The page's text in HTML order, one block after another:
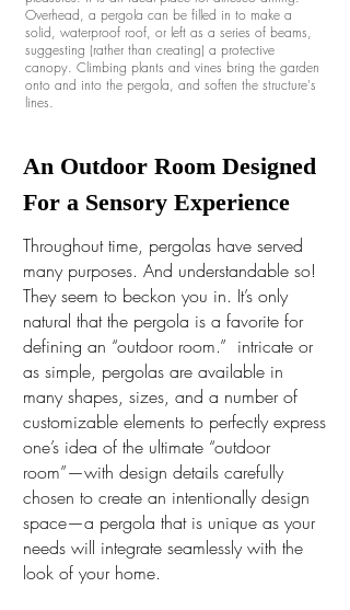
Overhead, a pergola can be filled in to make a
solid, waterproof roof, or left as a series of beams,
suggesting (rather than creating) a protective
canopy. Climbing plants and vines bring the garden
onto and into the pergola, and soften the structure's
lines.
An Outdoor Room Designed
For a Sensory Experience
Throughout time, pergolas have served
many purposes. And understandable so!
They seem to beckon you in. It’s only
natural that the pergola is a favorite for
defining an “outdoor room.” intricate or
as simple, pergolas are available in
many shapes, sizes, and a number of
customizable elements to perfectly express
one’s idea of the ultimate “outdoor
room”—with design details carefully
chosen to create an intentionally design
space—a pergola that is unique as your
needs will integrate seamlessly with the
look of your home.